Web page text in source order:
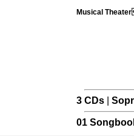
Musical
3 CDs |
01